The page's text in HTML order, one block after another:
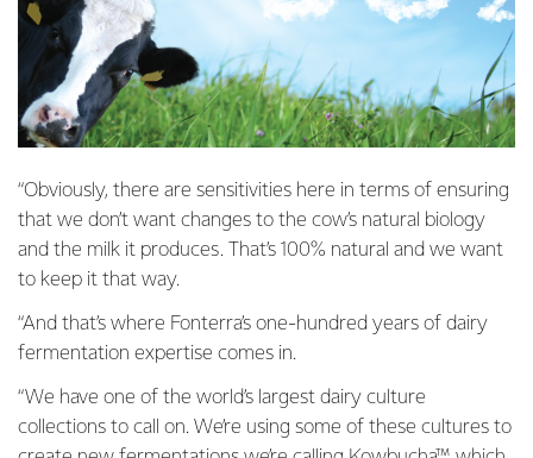
“Obviously, there are sensitivities here in terms of ensuring
that we don’t want changes to the cow’s natural biology
and the milk it produces. That’s 100% natural and we want
to keep it that way.
“And that’s where Fonterra’s one-hundred years of dairy
fermentation expertise comes in.
“We have one of the world’s largest dairy culture
collections to call on. We’re using some of these cultures to